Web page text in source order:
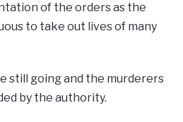
of the orders as the
to take out lives of many
still going and the murderers
by the authority.